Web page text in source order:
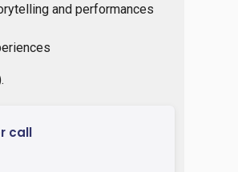
and performances
call